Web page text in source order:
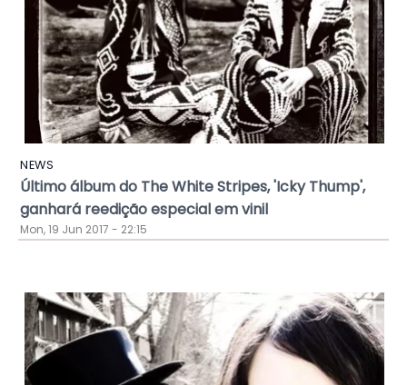
NEWS
Último álbum do The White Stripes, 'Icky Thump',
ganhará reedição especial em vinil
Mon, 19 Jun 2017 - 22:15